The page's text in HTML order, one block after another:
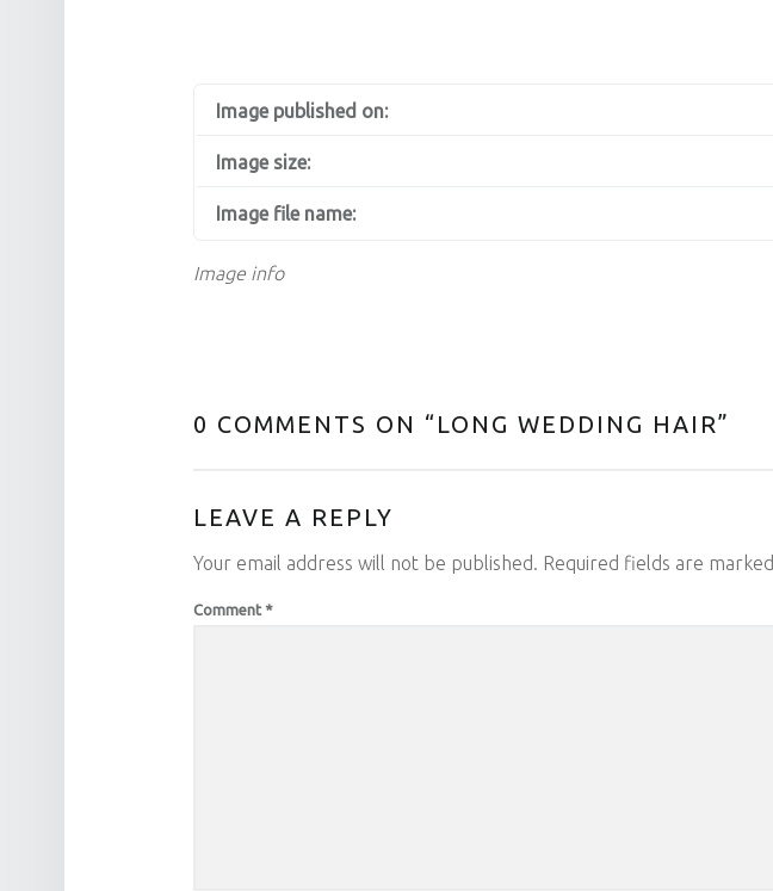
Image info
Image published on:
Image size:
Image file name:
0 COMMENTS ON “LONG WEDDING HAIR”
LEAVE A REPLY
Your email address will not be published. Required fields are marked
Comment *